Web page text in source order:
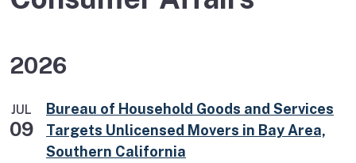
2026
JUL
09
Bureau of Household Goods and Services
Targets Unlicensed Movers in Bay Area,
Southern California